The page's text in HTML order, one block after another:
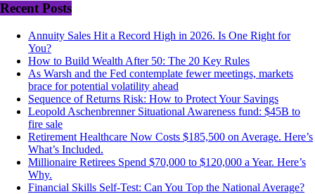
Recent Posts
Annuity Sales Hit a Record High in 2026. Is One Right for
You?
How to Build Wealth After 50: The 20 Key Rules
As Warsh and the Fed contemplate fewer meetings, markets
brace for potential volatility ahead
Sequence of Returns Risk: How to Protect Your Savings
Leopold Aschenbrenner Situational Awareness fund: $45B to
fire sale
Retirement Healthcare Now Costs $185,500 on Average. Here’s
What’s Included.
Millionaire Retirees Spend $70,000 to $120,000 a Year. Here’s
Why.
Financial Skills Self-Test: Can You Top the National Average?